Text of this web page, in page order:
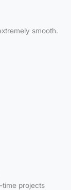
smooth.
time projects